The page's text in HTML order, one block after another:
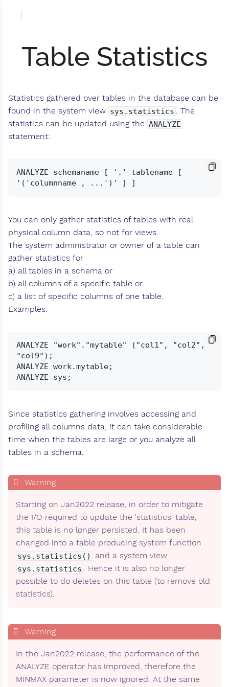
Table Statistics
Statistics gathered over tables in the database can be
found in the system view sys.statistics . The
statistics can be updated using the ANALYZE
statement:
ANALYZE schemaname [ '.' tablename [
You can only gather statistics of tables with real
physical column data, so not for views.
The system administrator or owner of a table can
gather statistics for
a) all tables in a schema or
b) all columns of a specific table or
c) a list of specific columns of one table.
Examples:
ANALYZE "work"."mytable" ("col1", "col2",
"col9");
ANALYZE work.mytable;
Since statistics gathering involves accessing and
profiling all columns data, it can take considerable
time when the tables are large or you analyze all
tables in a schema.
Starting on Jan2022 release, in order to mitigate
the I/O required to update the 'statistics' table,
this table is no longer persisted. It has been
changed into a table producing system function
sys.statistics() and a system view
sys.statistics . Hence it is also no longer
possible to do deletes on this table (to remove old
statistics).
In the Jan2022 release, the performance of the
ANALYZE operator has improved, therefore the
MINMAX parameter is now ignored. At the same